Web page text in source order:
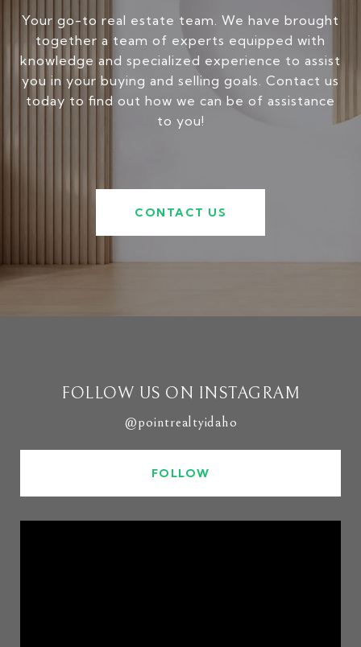
Your go-to real estate team. We have brought
together a team of experts equipped with
knowledge and specialized experience to assist
you in your buying and selling goals. Contact us
today to find out how we can be of assistance
to you!
CONTACT US
FOLLOW US ON INSTAGRAM
@pointrealtyidaho
FOLLOW